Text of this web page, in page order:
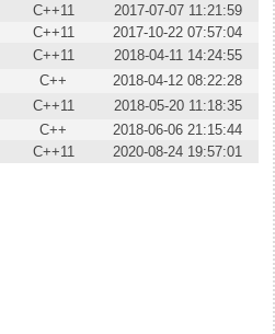
C++11
2017-07-07 11:21:59
C++11
2017-10-22 07:57:04
C++11
2018-04-11 14:24:55
C++
2018-04-12 08:22:28
C++11
2018-05-20 11:18:35
C++
2018-06-06 21:15:44
C++11 2020-08-24 19:57:01